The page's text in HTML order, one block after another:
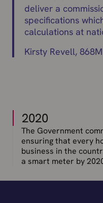
2020
The Government
ensuring that every
business in the
a smart meter by
deliver a
specifications
calculations at
Kirsty Revell,